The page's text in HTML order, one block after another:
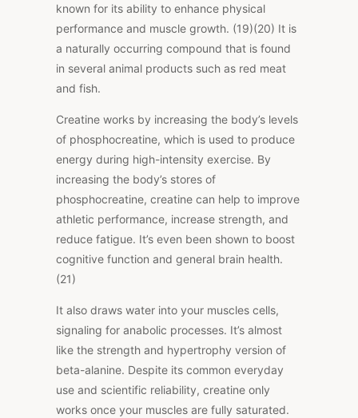
known for its ability to enhance physical
performance and muscle growth. (19)(20) It is
a naturally occurring compound that is found
in several animal products such as red meat
and fish.
Creatine works by increasing the body’s levels
of phosphocreatine, which is used to produce
energy during high-intensity exercise. By
increasing the body’s stores of
phosphocreatine, creatine can help to improve
athletic performance, increase strength, and
reduce fatigue. It’s even been shown to boost
cognitive function and general brain health.
(21)
It also draws water into your muscles cells,
signaling for anabolic processes. It’s almost
like the strength and hypertrophy version of
beta-alanine. Despite its common everyday
use and scientific reliability, creatine only
works once your muscles are fully saturated.